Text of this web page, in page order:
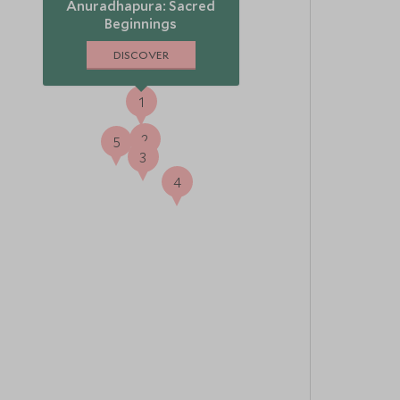
1
2
3
4
5
Anuradhapura: Sacred
Beginnings
DISCOVER